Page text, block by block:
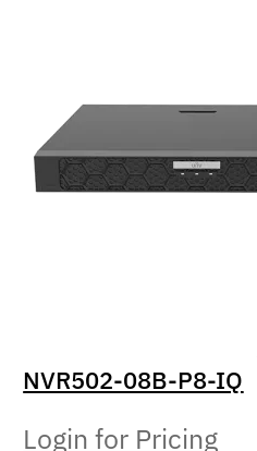
NVR502-08B-P8-IQ
Login for Pricing